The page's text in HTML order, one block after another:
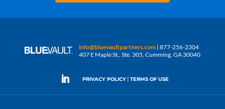
info@bluevaultpartners.com | 877-256-2304
407 E Maple St., Ste. 305, Cumming, GA 30040
PRIVACY POLICY | TERMS OF USE